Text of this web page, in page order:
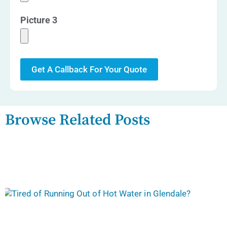
Picture 3
Get A Callback For Your Quote
Browse Related Posts